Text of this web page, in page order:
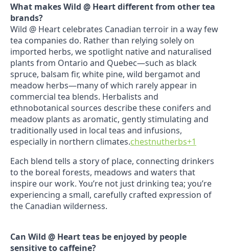
What makes Wild @ Heart different from other tea
brands?
Wild @ Heart celebrates Canadian terroir in a way few
tea companies do. Rather than relying solely on
imported herbs, we spotlight native and naturalised
plants from Ontario and Quebec—such as black
spruce, balsam fir, white pine, wild bergamot and
meadow herbs—many of which rarely appear in
commercial tea blends. Herbalists and
ethnobotanical sources describe these conifers and
meadow plants as aromatic, gently stimulating and
traditionally used in local teas and infusions,
especially in northern climates.chestnutherbs+1
Each blend tells a story of place, connecting drinkers
to the boreal forests, meadows and waters that
inspire our work. You’re not just drinking tea; you’re
experiencing a small, carefully crafted expression of
the Canadian wilderness.
Can Wild @ Heart teas be enjoyed by people
sensitive to caffeine?